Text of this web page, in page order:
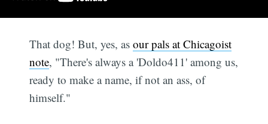
That dog! But, yes, asour pals at Chicagoist
note, "There's always a 'Doldo411' among us,
ready to make a name, if not an ass, of
himself."